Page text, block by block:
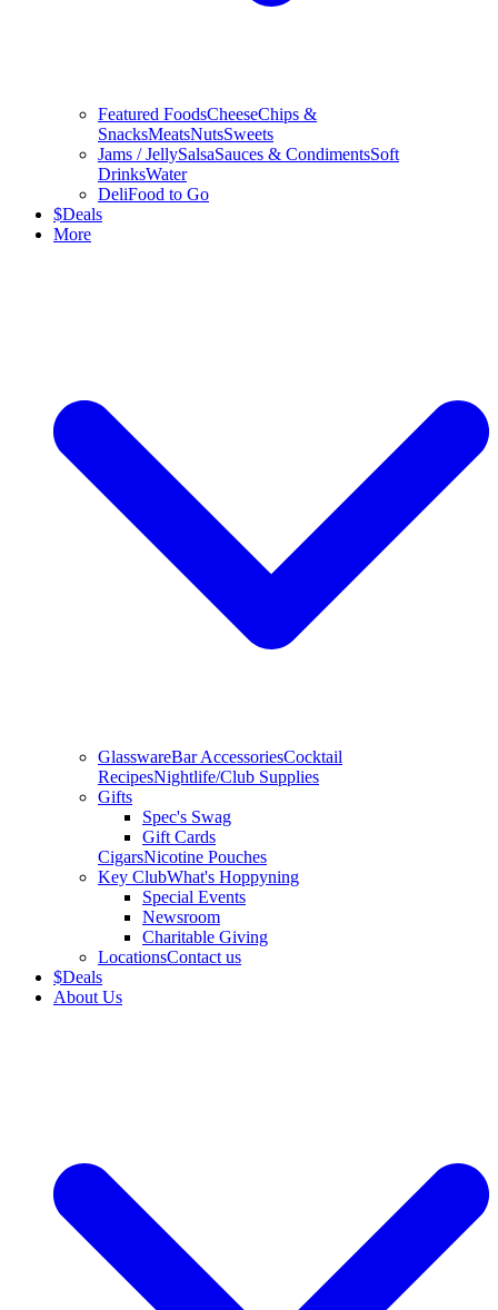
Featured FoodsCheeseChips &
SnacksMeatsNutsSweets
Jams / JellySalsaSauces & CondimentsSoft
DrinksWater
DeliFood to Go
$Deals
More
GlasswareBar AccessoriesCocktail
RecipesNightlife/Club Supplies
Gifts
Spec's Swag
Gift Cards
CigarsNicotine Pouches
Key ClubWhat's Hoppyning
Special Events
Newsroom
Charitable Giving
LocationsContact us
$Deals
About Us